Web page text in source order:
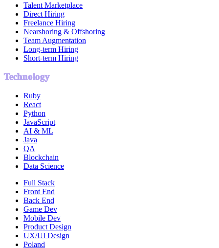
Talent Marketplace
Direct Hiring
Freelance Hiring
Nearshoring & Offshoring
Team Augmentation
Long-term Hiring
Short-term Hiring
Technology
Ruby
React
Python
JavaScript
AI & ML
Java
QA
Blockchain
Data Science
Full Stack
Front End
Back End
Game Dev
Mobile Dev
Product Design
UX/UI Design
Poland